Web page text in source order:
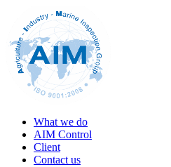
What we do
AIM Control
Client
Contact us